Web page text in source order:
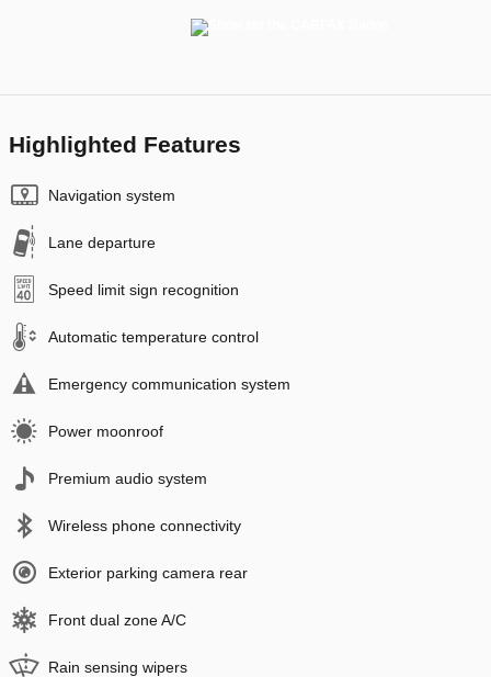
Highlighted Features
Navigation system
Lane departure
Speed limit sign recognition
Automatic temperature control
Emergency communication system
Power moonroof
Premium audio system
Wireless phone connectivity
Exterior parking camera rear
Front dual zone A/C
Rain sensing wipers